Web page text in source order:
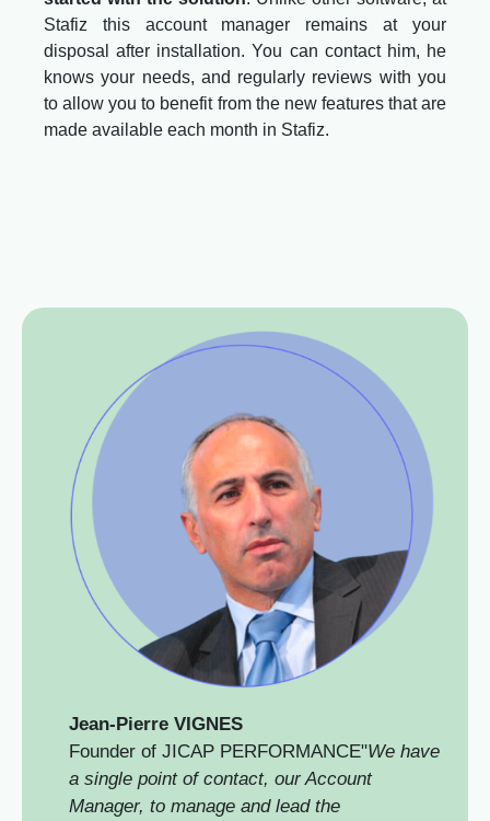
Stafiz this account manager remains at your
disposal after installation. You can contact him, he
knows your needs, and regularly reviews with you
to allow you to benefit from the new features that are
made available each month in Stafiz.
Jean-Pierre VIGNES
Founder of JICAP PERFORMANCE"We have
a single point of contact, our Account
Manager, to manage and lead the